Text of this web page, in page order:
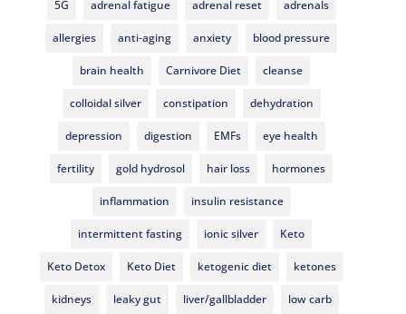
5G adrenal fatigue adrenal reset adrenals
allergies anti-aging anxiety blood pressure
brain health Carnivore Diet cleanse
colloidal silver constipation dehydration
depression digestion EMFs eye health
fertility gold hydrosol hair loss hormones
inflammation insulin resistance
intermittent fasting ionic silver Keto
Keto Detox Keto Diet ketogenic diet ketones
kidneys leaky gut liver/gallbladder low carb